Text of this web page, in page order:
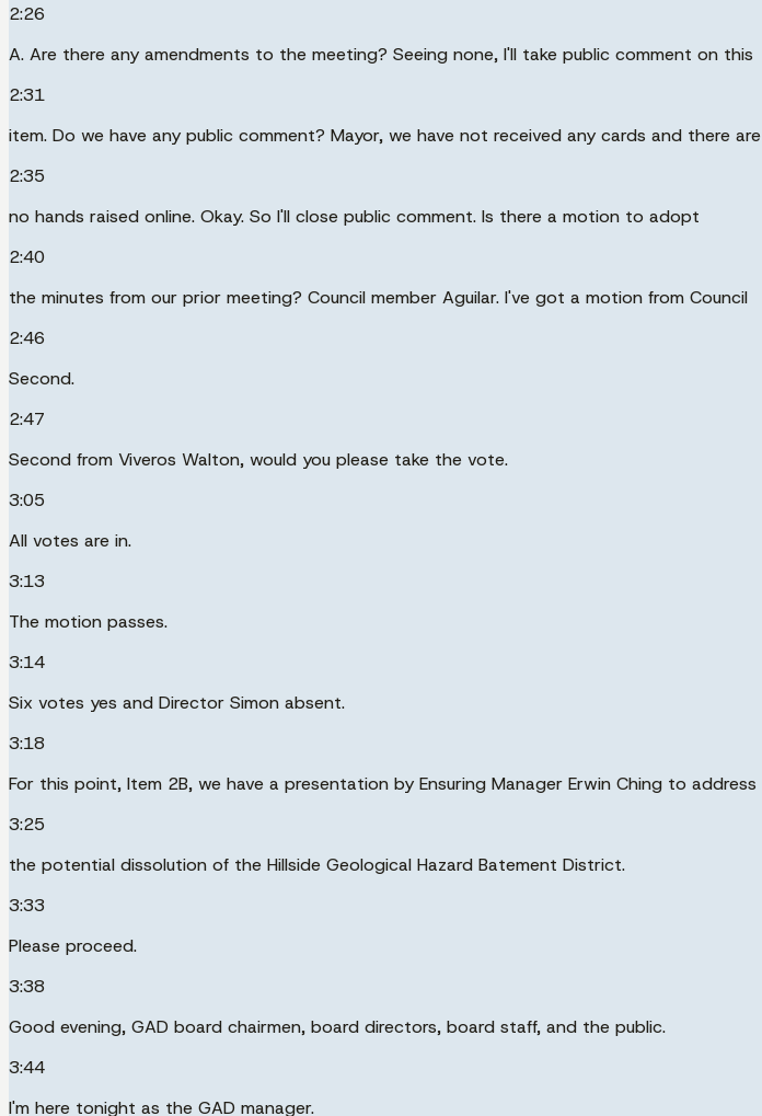
2:26
A. Are there any amendments to the meeting? Seeing none, I'll take public comment on this
2:31
item. Do we have any public comment? Mayor, we have not received any cards and there are
2:35
no hands raised online. Okay. So I'll close public comment. Is there a motion to adopt
2:40
the minutes from our prior meeting? Council member Aguilar. I've got a motion from Council
2:46
Second.
2:47
Second from Viveros Walton, would you please take the vote.
3:05
All votes are in.
3:13
The motion passes.
3:14
Six votes yes and Director Simon absent.
3:18
For this point, Item 2B, we have a presentation by Ensuring Manager Erwin Ching to address
3:25
the potential dissolution of the Hillside Geological Hazard Batement District.
3:33
Please proceed.
3:38
Good evening, GAD board chairmen, board directors, board staff, and the public.
3:44
I'm here tonight as the GAD manager.